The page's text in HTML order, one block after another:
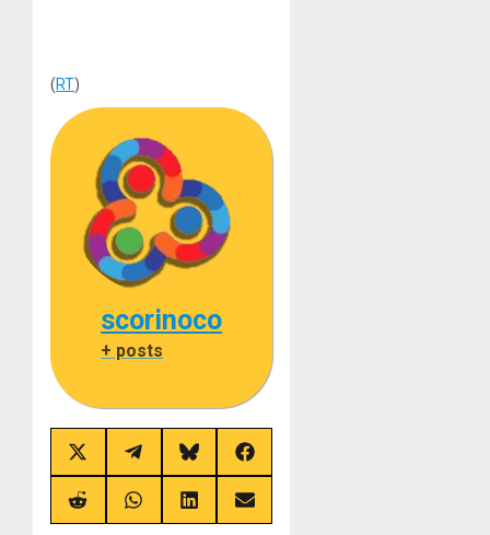
(RT)
scorinoco
+ posts
Share
on
X
(Twitter)
Share
on
Telegram
Share
on
Bluesky
Share
on
Share
on
Share
on
Share
on
Share
on